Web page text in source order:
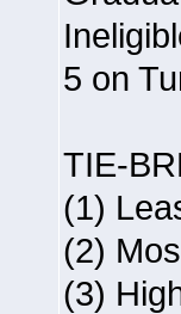
5 on
TIE-
(1)
(2)
(3)